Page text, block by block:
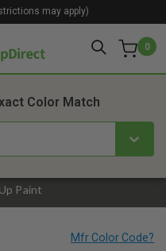
0
may apply)
Paint
Color Match